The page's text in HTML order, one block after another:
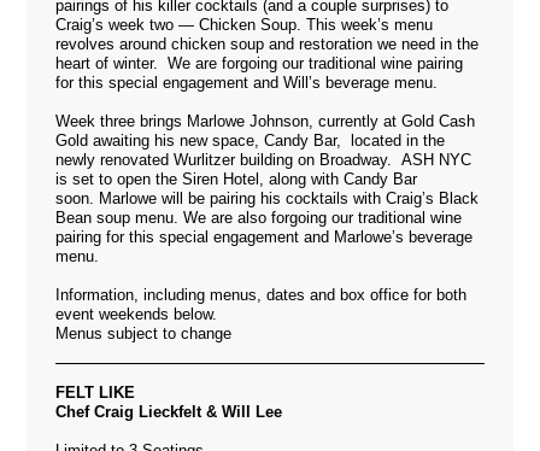
pairings of his killer cocktails (and a couple surprises) to
Craig’s week two — Chicken Soup. This week’s menu
revolves around chicken soup and restoration we need in the
heart of winter. We are forgoing our traditional wine pairing
for this special engagement and Will’s beverage menu.
Week three brings Marlowe Johnson, currently at Gold Cash
Gold awaiting his new space, Candy Bar, located in the
newly renovated Wurlitzer building on Broadway. ASH NYC
is set to open the Siren Hotel, along with Candy Bar
soon. Marlowe will be pairing his cocktails with Craig’s Black
Bean soup menu. We are also forgoing our traditional wine
pairing for this special engagement and Marlowe’s beverage
menu.
Information, including menus, dates and box office for both
event weekends below.
Menus subject to change
FELT LIKE
Chef Craig Lieckfelt & Will Lee